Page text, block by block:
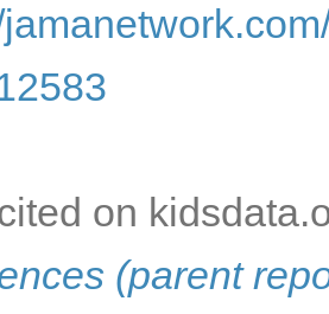
on
(parent